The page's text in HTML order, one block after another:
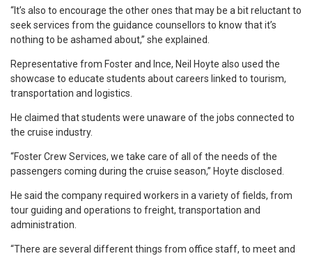
“It’s also to encourage the other ones that may be a bit reluctant to
seek services from the guidance counsellors to know that it’s
nothing to be ashamed about,” she explained.
Representative from Foster and Ince, Neil Hoyte also used the
showcase to educate students about careers linked to tourism,
transportation and logistics.
He claimed that students were unaware of the jobs connected to
the cruise industry.
“Foster Crew Services, we take care of all of the needs of the
passengers coming during the cruise season,” Hoyte disclosed.
He said the company required workers in a variety of fields, from
tour guiding and operations to freight, transportation and
administration.
“There are several different things from office staff, to meet and